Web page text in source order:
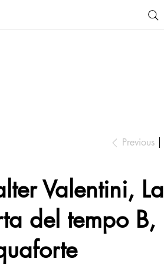
Previous
Valentini, La
del tempo B,